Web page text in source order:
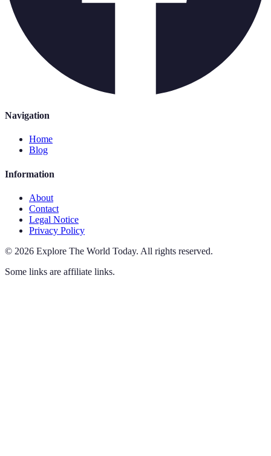
Navigation
Home
Blog
Information
About
Contact
Legal Notice
Privacy Policy
© 2026 Explore The World Today. All rights reserved.
Some links are affiliate links.